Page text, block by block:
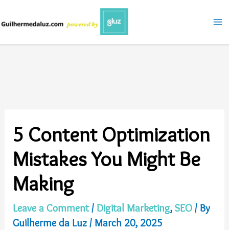
content
5 Content Optimization
Mistakes You Might Be
Making
Leave a Comment / Digital Marketing,SEO / By
Guilherme da Luz/ March 20, 2025